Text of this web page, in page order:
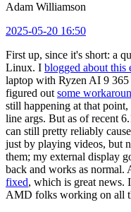
Adam Williamson
2025-05-20 16:50
First up, since it's short: a
Linux. I blogged about this
laptop with Ryzen AI 9
figured out some
still happening at that
line args. But as of recent
can still pretty reliably
just by playing videos, but
them; my external display
back and works as normal.
fixed, which is great news.
AMD folks working on all